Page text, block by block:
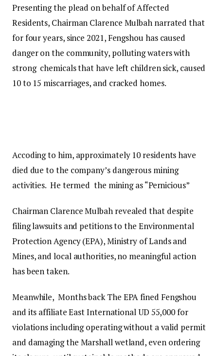
Presenting the plead on behalf of Affected
Residents, Chairman Clarence Mulbah narrated that
for four years, since 2021, Fengshou has caused
danger on the community, polluting waters with
strong chemicals that have left children sick, caused
10 to 15 miscarriages, and cracked homes.
Accoding to him, approximately 10 residents have
died due to the company’s dangerous mining
activities. He termed the mining as “Pernicious”
Chairman Clarence Mulbah revealed that despite
filing lawsuits and petitions to the Environmental
Protection Agency (EPA), Ministry of Lands and
Mines, and local authorities, no meaningful action
has been taken.
Meanwhile, Months back The EPA fined Fengshou
and its affiliate East International UD 55,000 for
violations including operating without a valid permit
and damaging the Marshall wetland, even ordering